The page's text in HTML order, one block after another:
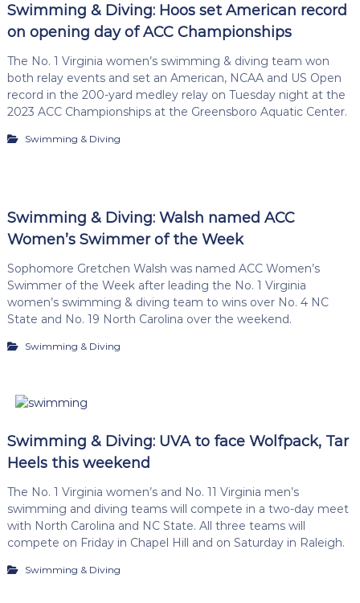
Swimming & Diving: Hoos set American record
on opening day of ACC Championships
The No. 1 Virginia women’s swimming & diving team won
both relay events and set an American, NCAA and US Open
record in the 200-yard medley relay on Tuesday night at the
2023 ACC Championships at the Greensboro Aquatic Center.
Swimming & Diving
Swimming & Diving: Walsh named ACC
Women’s Swimmer of the Week
Sophomore Gretchen Walsh was named ACC Women’s
Swimmer of the Week after leading the No. 1 Virginia
women’s swimming & diving team to wins over No. 4 NC
State and No. 19 North Carolina over the weekend.
Swimming & Diving
Swimming & Diving: UVA to face Wolfpack, Tar
Heels this weekend
The No. 1 Virginia women’s and No. 11 Virginia men’s
swimming and diving teams will compete in a two-day meet
with North Carolina and NC State. All three teams will
compete on Friday in Chapel Hill and on Saturday in Raleigh.
Swimming & Diving